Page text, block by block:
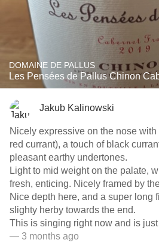
DOMAINE DE PALLUS
Les Pensées de Pallus Chinon
Jakub Kalinowski
Nicely expressive on the nose
red currant), a touch of black
pleasant earthy undertones.
Light to mid weight on the palate,
fresh, enticing. Nicely framed by
Nice depth here, and a super long
slighty herby towards the end.
This is singing right now and is
— 3 months ago